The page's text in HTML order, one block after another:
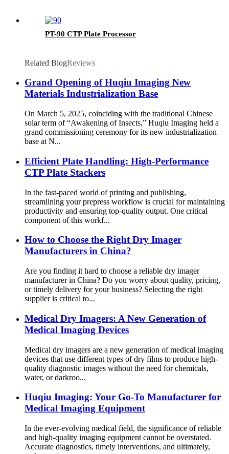
PT-90 CTP Plate Processor
Related BlogReviews
Grand Opening of Huqiu Imaging New
Materials Industrialization Base
On March 5, 2025, coinciding with the traditional Chinese
solar term of “Awakening of Insects,” Huqiu Imaging held a
grand commissioning ceremony for its new industrialization
base at N...
Efficient Plate Handling: High-Performance
CTP Plate Stackers
In the fast-paced world of printing and publishing,
streamlining your prepress workflow is crucial for maintaining
productivity and ensuring top-quality output. One critical
component of this workf...
How to Choose the Right Dry Imager
Manufacturers in China?
Are you finding it hard to choose a reliable dry imager
manufacturer in China? Do you worry about quality, pricing,
or timely delivery for your business? Selecting the right
supplier is critical to...
Medical Dry Imagers: A New Generation of
Medical Imaging Devices
Medical dry imagers are a new generation of medical imaging
devices that use different types of dry films to produce high-
quality diagnostic images without the need for chemicals,
water, or darkroo...
Huqiu Imaging: Your Go-To Manufacturer for
Medical Imaging Equipment
In the ever-evolving medical field, the significance of reliable
and high-quality imaging equipment cannot be overstated.
Accurate diagnostics, timely interventions, and ultimately,